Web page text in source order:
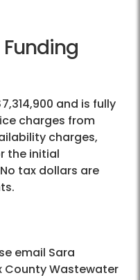
and is fully
charges from
charges,
the initial
tax dollars are
email Sara
County Wastewater